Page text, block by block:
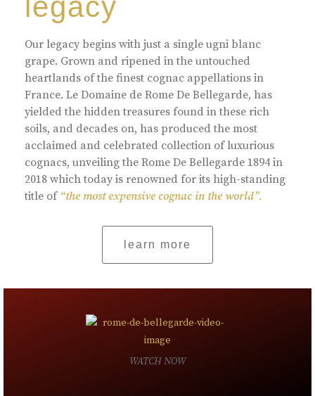
legacy
Our legacy begins with just a single ugni blanc
grape. Grown and ripened in the untouched
heartlands of the finest cognac appellations in
France. Le Domaine de Rome De Bellegarde, has
yielded the hidden treasures found in these rich
soils, and decades on, has produced the most
acclaimed and celebrated collection of luxurious
cognacs, unveiling the Rome De Bellegarde 1894 in
2018 which today is renowned for its high-standing
title of “the most expensive cognac in the world”.
learn more
WATCH NOW